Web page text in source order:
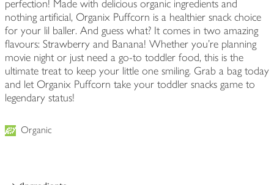
perfection! Made with delicious organic ingredients and
nothing artificial, Organix Puffcorn is a healthier snack choice
for your lil baller. And guess what? It comes in two amazing
flavours: Strawberry and Banana! Whether you're planning
movie night or just need a go-to toddler food, this is the
ultimate treat to keep your little one smiling. Grab a bag today
and let Organix Puffcorn take your toddler snacks game to
legendary status!
Organic